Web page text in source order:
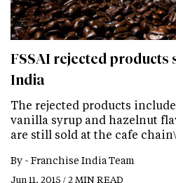
FSSAI rejected products
India
The rejected products
vanilla syrup and hazelnut
are still sold at the cafe
By - Franchise India Team
Jun 11, 2015 / 2 MIN READ